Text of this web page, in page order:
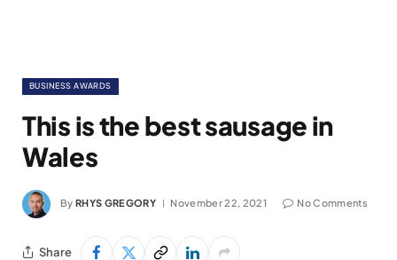
BUSINESS AWARDS
This is the best sausage in
Wales
By RHYS GREGORY November 22, 2021 No Comments
Share